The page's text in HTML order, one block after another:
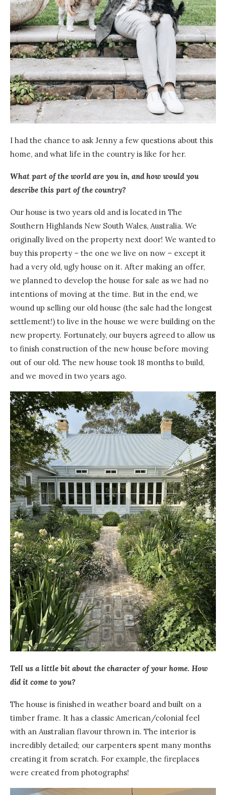
I had the chance to ask Jenny a few questions about this
home, and what life in the country is like for her.
What part of the world are you in, and how would you
describe this part of the country?
Our house is two years old and is located in The
Southern Highlands New South Wales, Australia. We
originally lived on the property next door! We wanted to
buy this property – the one we live on now – except it
had a very old, ugly house on it. After making an offer,
we planned to develop the house for sale as we had no
intentions of moving at the time. But in the end, we
wound up selling our old house (the sale had the longest
settlement!) to live in the house we were building on the
new property. Fortunately, our buyers agreed to allow us
to finish construction of the new house before moving
out of our old. The new house took 18 months to build,
and we moved in two years ago.
Tell us a little bit about the character of your home. How
did it come to you?
The house is finished in weather board and built on a
timber frame. It has a classic American/colonial feel
with an Australian flavour thrown in. The interior is
incredibly detailed; our carpenters spent many months
creating it from scratch. For example, the fireplaces
were created from photographs!